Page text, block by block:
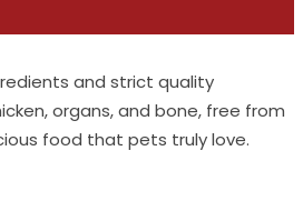
and strict quality
organs, and bone, free from
food that pets truly love.